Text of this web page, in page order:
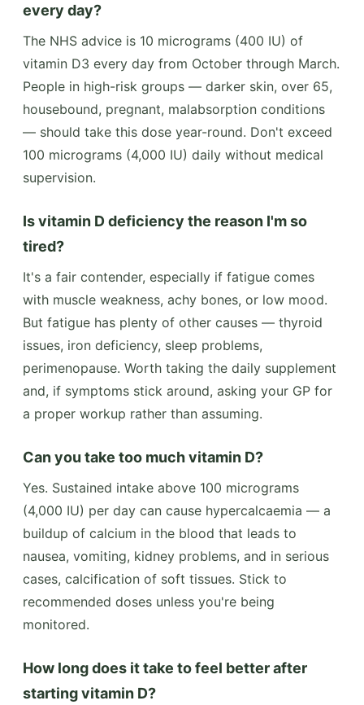
every day?
The NHS advice is 10 micrograms (400 IU) of
vitamin D3 every day from October through March.
People in high-risk groups — darker skin, over 65,
housebound, pregnant, malabsorption conditions
— should take this dose year-round. Don't exceed
100 micrograms (4,000 IU) daily without medical
supervision.
Is vitamin D deficiency the reason I'm so
tired?
It's a fair contender, especially if fatigue comes
with muscle weakness, achy bones, or low mood.
But fatigue has plenty of other causes — thyroid
issues, iron deficiency, sleep problems,
perimenopause. Worth taking the daily supplement
and, if symptoms stick around, asking your GP for
a proper workup rather than assuming.
Can you take too much vitamin D?
Yes. Sustained intake above 100 micrograms
(4,000 IU) per day can cause hypercalcaemia — a
buildup of calcium in the blood that leads to
nausea, vomiting, kidney problems, and in serious
cases, calcification of soft tissues. Stick to
recommended doses unless you're being
monitored.
How long does it take to feel better after
starting vitamin D?